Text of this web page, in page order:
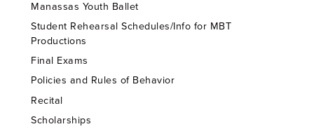
Manassas Youth Ballet
Student Rehearsal Schedules/Info for MBT
Productions
Final Exams
Policies and Rules of Behavior
Recital
Scholarships